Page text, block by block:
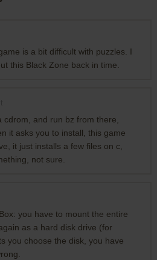
is a bit difficult with puzzles. I
this Black Zone back in time.
and run bz from there,
it asks you to install, this game
it just installs a few files on c,
not sure.
you have to mount the entire
as a hard disk drive (for
you choose the disk, you have